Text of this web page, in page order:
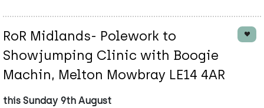
RoR Midlands- Polework to
Showjumping Clinic with Boogie
Machin, Melton Mowbray LE14 4AR
this Sunday 9th August